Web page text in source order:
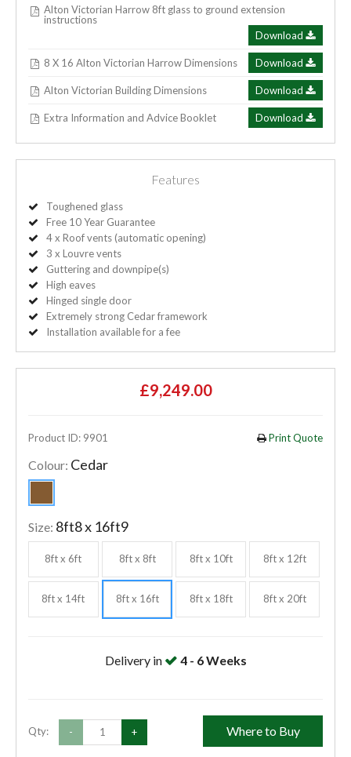
Alton Victorian Harrow 8ft glass to ground extension
instructions
Download
8 X 16 Alton Victorian Harrow Dimensions Download
Alton Victorian Building Dimensions Download
Extra Information and Advice Booklet Download
Features
Toughened glass
Free 10 Year Guarantee
4 x Roof vents (automatic opening)
3 x Louvre vents
Guttering and downpipe(s)
High eaves
Hinged single door
Extremely strong Cedar framework
Installation available for a fee
£9,249.00
Product ID: 9901 Print Quote
Colour: Cedar
Size: 8ft8 x 16ft9
8ft x 6ft 8ft x 8ft 8ft x 10ft 8ft x 12ft
8ft x 14ft 8ft x 16ft 8ft x 18ft 8ft x 20ft
Delivery in 4 - 6 Weeks
Qty: - + Where to Buy